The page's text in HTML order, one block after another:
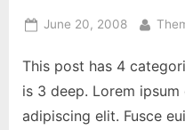
Posted
June 20, 2008 By
This post has 4
is 3 deep. Lorem
adipiscing elit. Fusce